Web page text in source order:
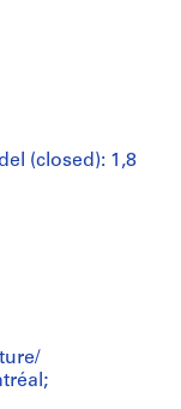
(closed): 1,8